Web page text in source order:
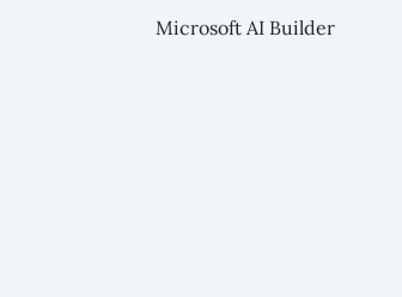
Microsoft AI Builder